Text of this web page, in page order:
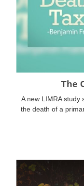
The
A new LIMRA study
the death of a